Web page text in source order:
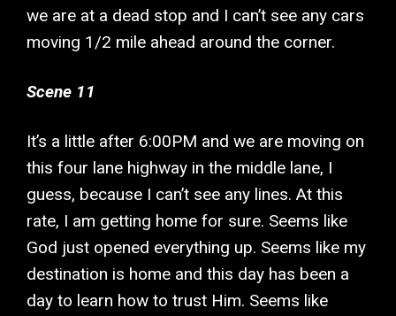
we are at a dead stop and I can’t see any cars
moving 1/2 mile ahead around the corner.
Scene 11
It’s a little after 6:00PM and we are moving on
this four lane highway in the middle lane, I
guess, because I can’t see any lines. At this
rate, I am getting home for sure. Seems like
God just opened everything up. Seems like my
destination is home and this day has been a
day to learn how to trust Him. Seems like